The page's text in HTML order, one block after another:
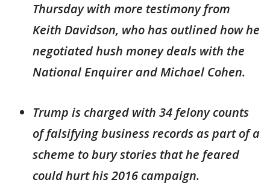
Thursday with more testimony from
Keith Davidson, who has outlined how he
negotiated hush money deals with the
National Enquirer and Michael Cohen.
Trump is charged with 34 felony counts
of falsifying business records as part of a
scheme to bury stories that he feared
could hurt his 2016 campaign.